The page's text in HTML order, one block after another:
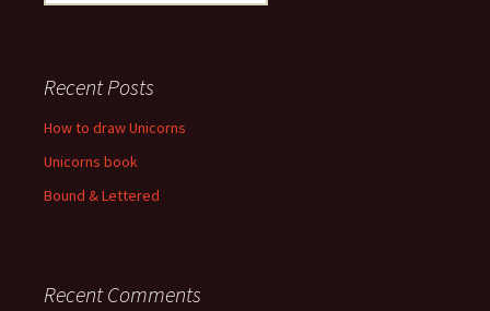
Recent Posts
How to draw Unicorns
Unicorns book
Bound & Lettered
Recent Comments